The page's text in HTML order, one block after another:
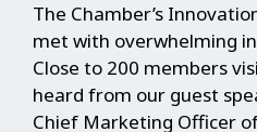
The Chamber’s
met with overwhelming
Close to 200 members
heard from our guest
Chief Marketing Officer